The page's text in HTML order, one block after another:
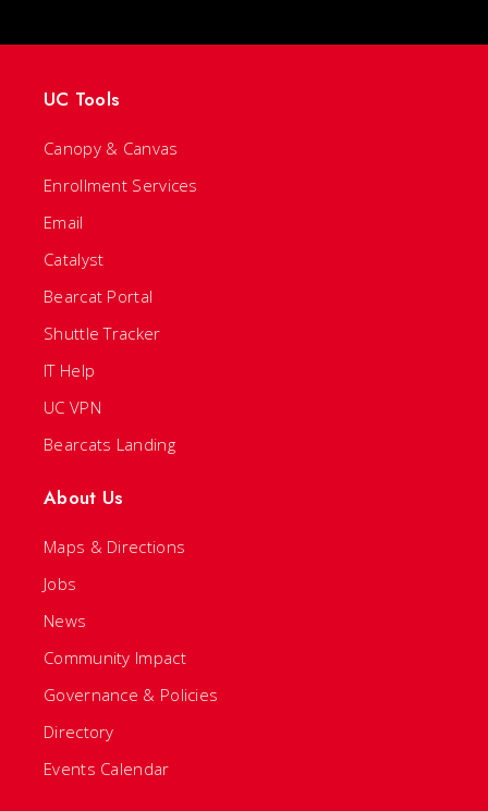
UC Tools
Canopy & Canvas
Enrollment Services
Email
Catalyst
Bearcat Portal
Shuttle Tracker
IT Help
UC VPN
Bearcats Landing
About Us
Maps & Directions
Jobs
News
Community Impact
Governance & Policies
Directory
Events Calendar